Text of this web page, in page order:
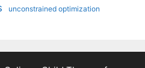
unconstrained optimization